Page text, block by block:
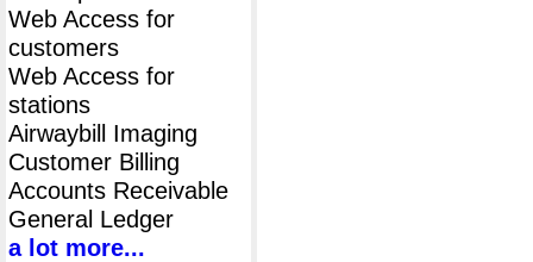
Web Access for
customers
Web Access for
stations
Airwaybill Imaging
Customer Billing
Accounts Receivable
General Ledger
a lot more...